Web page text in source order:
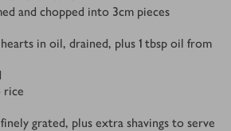
and chopped into 3cm pieces
in oil, drained, plus 1 tbsp oil from
rice
grated, plus extra shavings to serve